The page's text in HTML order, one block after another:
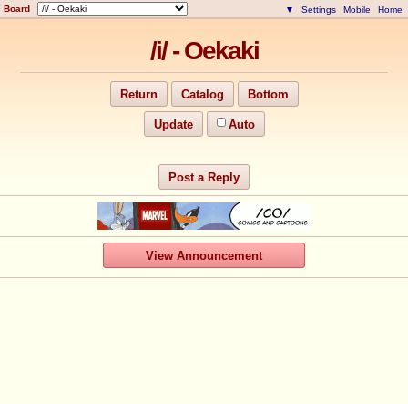
Board ▼ Settings Mobile Home
/i/ - Oekaki
Return Catalog Bottom
Update Auto
Post a Reply
View Announcement